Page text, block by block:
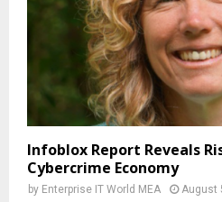
Infoblox Report Reveals
Cybercrime Economy
by Enterprise IT World MEA August